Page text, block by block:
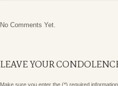
No Comments Yet.
LEAVE YOUR
Make sure you enter the (*) required